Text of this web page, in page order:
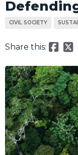
CIVIL SOCIETY
Share this: